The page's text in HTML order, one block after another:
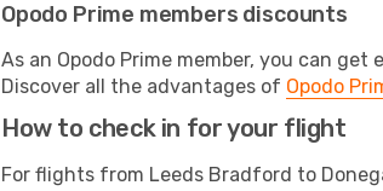
Opodo Prime members discounts
As an Opodo Prime member, you can
Discover all the advantages of Opodo
How to check in for your flight
For flights from Leeds Bradford to